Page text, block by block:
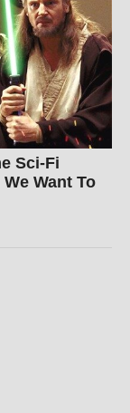
Sci-Fi
Want To